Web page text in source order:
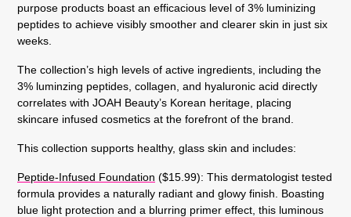
purpose products boast an efficacious level of 3% luminizing
peptides to achieve visibly smoother and clearer skin in just six
weeks
The collection’s high levels of active ingredients, including the
3% luminzing peptides collagen , and hyaluronic acid directly
correlates with JOAH Beauty’s Korean heritage, placing
skincare infused cosmetics at the forefront of the brand.
This collection supports healthy, glass skin and includes:
Peptide-Infused Foundation ($15.99): This dermatologist tested
formula provides a naturally radiant and glowy finish. Boasting
blue light protection and a blurring primer effect, this luminous